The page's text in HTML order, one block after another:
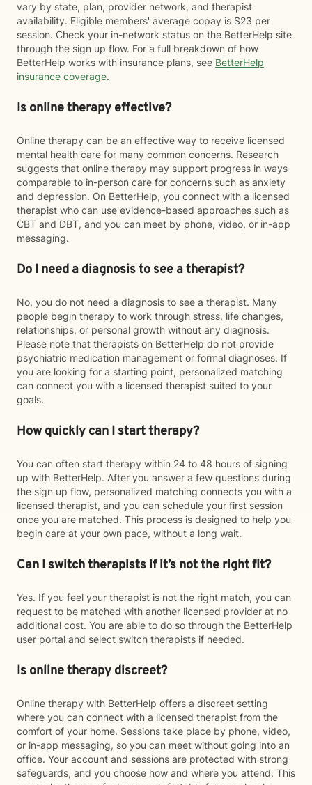
vary by state, plan, provider network, and therapist
availability. Eligible members' average copay is $23 per
session. Check your in-network status on the BetterHelp site
through the sign up flow. For a full breakdown of how
BetterHelp works with insurance plans, see BetterHelp
insurance coverage.
Is online therapy effective?
Online therapy can be an effective way to receive licensed
mental health care for many common concerns. Research
suggests that online therapy may support progress in ways
comparable to in-person care for concerns such as anxiety
and depression. On BetterHelp, you connect with a licensed
therapist who can use evidence-based approaches such as
CBT and DBT, and you can meet by phone, video, or in-app
messaging.
Do I need a diagnosis to see a therapist?
No, you do not need a diagnosis to see a therapist. Many
people begin therapy to work through stress, life changes,
relationships, or personal growth without any diagnosis.
Please note that therapists on BetterHelp do not provide
psychiatric medication management or formal diagnoses. If
you are looking for a starting point, personalized matching
can connect you with a licensed therapist suited to your
goals.
How quickly can I start therapy?
You can often start therapy within 24 to 48 hours of signing
up with BetterHelp. After you answer a few questions during
the sign up flow, personalized matching connects you with a
licensed therapist, and you can schedule your first session
once you are matched. This process is designed to help you
begin care at your own pace, without a long wait.
Can I switch therapists if it’s not the right fit?
Yes. If you feel your therapist is not the right match, you can
request to be matched with another licensed provider at no
additional cost. You are able to do so through the BetterHelp
user portal and select switch therapists if needed.
Is online therapy discreet?
Online therapy with BetterHelp offers a discreet setting
where you can connect with a licensed therapist from the
comfort of your home. Sessions take place by phone, video,
or in-app messaging, so you can meet without going into an
office. Your account and sessions are protected with strong
safeguards, and you choose how and where you attend. This